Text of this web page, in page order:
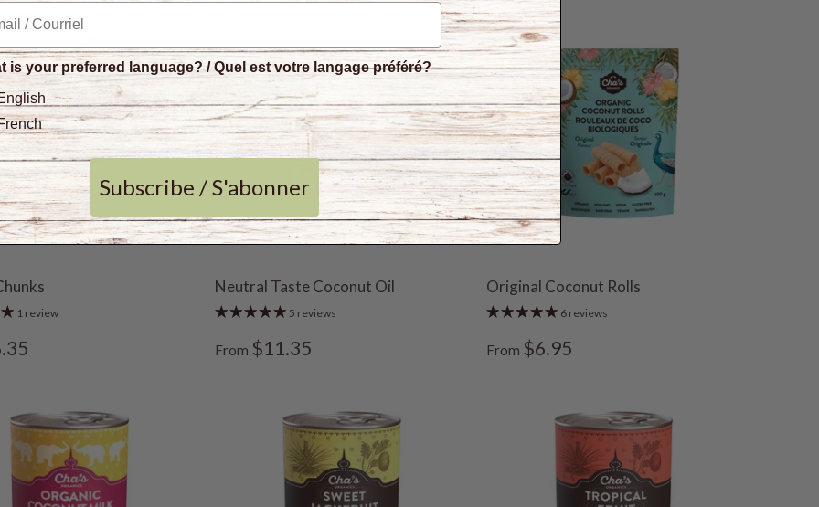
1 review
Neutral Taste Coconut Oil
5 reviews
From $11.35
Original Coconut Rolls
6 reviews
From $6.95
is your preferred language? / Quel est votre langage préféré?
Subscribe / S'abonner